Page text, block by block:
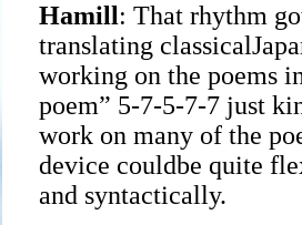
Hamill: That rhythm
translating
working on the poems
poem” 5-7-5-7-7 just
work on many of the
device couldbe quite
and syntactically.